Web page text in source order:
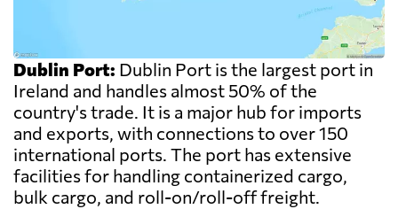
Dublin Port: Dublin Port is the largest port in
Ireland and handles almost 50% of the
country's trade. It is a major hub for imports
and exports, with connections to over 150
international ports. The port has extensive
facilities for handling containerized cargo,
bulk cargo, and roll-on/roll-off freight.